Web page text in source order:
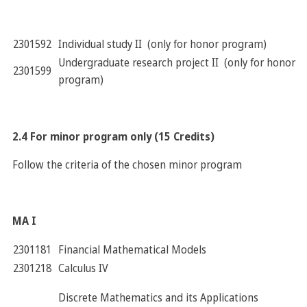
2301592 Individual study II (only for honor program)
2301599 Undergraduate research project II (only for honor
program)
2.4 For minor program only (15 Credits)
Follow the criteria of the chosen minor program
MA I
2301181 Financial Mathematical Models
2301218 Calculus IV
Discrete Mathematics and its Applications